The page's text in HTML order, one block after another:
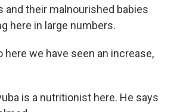
and their malnourished babies
here in large numbers.
here we have seen an increase,
is a nutritionist here. He says